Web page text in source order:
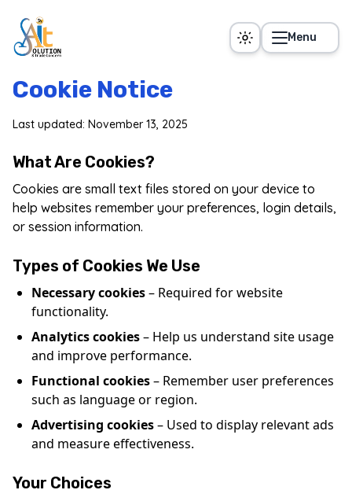
Menu
Cookie Notice
Last updated: November 13, 2025
What Are Cookies?
Cookies are small text files stored on your device to
help websites remember your preferences, login details,
or session information.
Types of Cookies We Use
Necessary cookies– Required for website
functionality.
Analytics cookies– Help us understand site usage
and improve performance.
Functional cookies– Remember user preferences
such as language or region.
Advertising cookies– Used to display relevant ads
and measure effectiveness.
Your Choices